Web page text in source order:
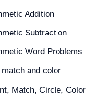
Addition
Subtraction
Word Problems
match and color
Match, Circle, Color